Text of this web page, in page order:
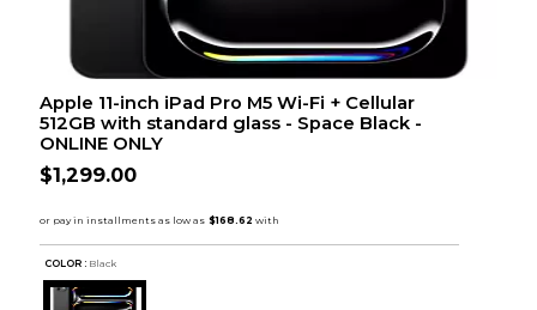
Apple 11-inch iPad Pro M5 Wi-Fi + Cellular
512GB with standard glass - Space Black -
ONLINE ONLY
$1,299.00
COLOR : Black